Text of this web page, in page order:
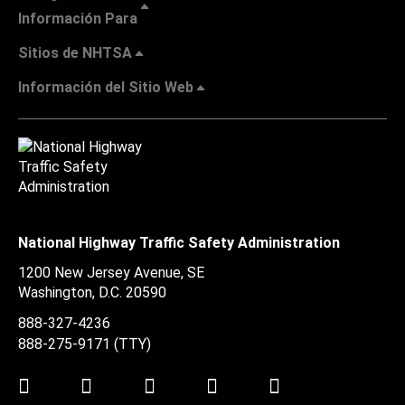
Información Para
Sitios de NHTSA
Información del Sitio Web
National Highway Traffic Safety Administration
1200 New Jersey Avenue, SE
Washington, D.C. 20590
888-327-4236
888-275-9171 (TTY)
Twitter LinkedInFacebookYoutube